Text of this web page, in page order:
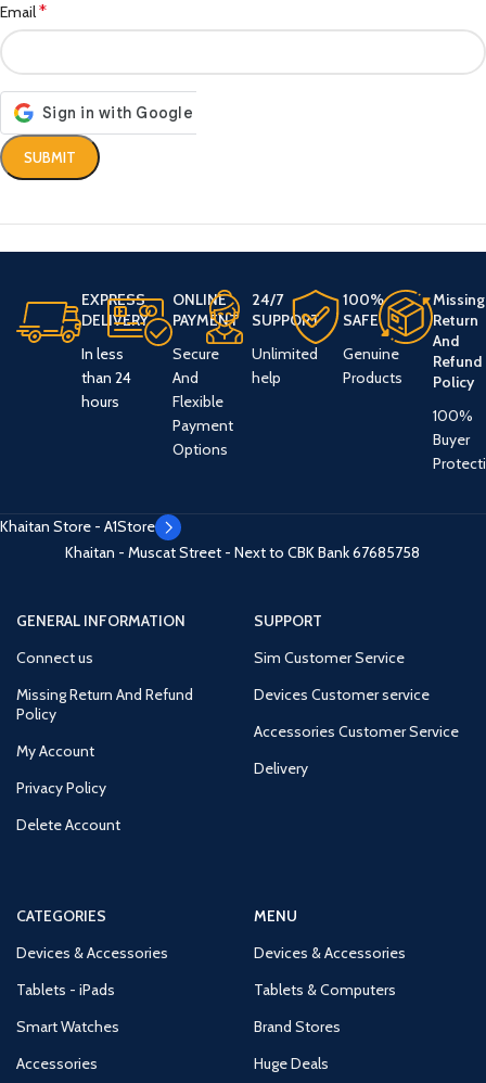
Email*
EXPRESS
DELIVERY
In less
than 24
hours
ONLINE
PAYMENT
Secure
And
Flexible
Payment
Options
24/7
SUPPORT
Unlimited
help
100%
SAFE
Genuine
Products
Missing
Return
And
Refund
Policy
100%
Buyer
Khaitan Store - A1Store
Khaitan - Muscat Street - Next to CBK Bank67685758
GENERAL INFORMATION
Connect us
Missing Return And Refund
Policy
My Account
Privacy Policy
Delete Account
SUPPORT
Sim Customer Service
Devices Customer service
Accessories Customer Service
Delivery
CATEGORIES
Devices & Accessories
Tablets - iPads
Smart Watches
Accessories
MENU
Devices & Accessories
Tablets & Computers
Brand Stores
Huge Deals